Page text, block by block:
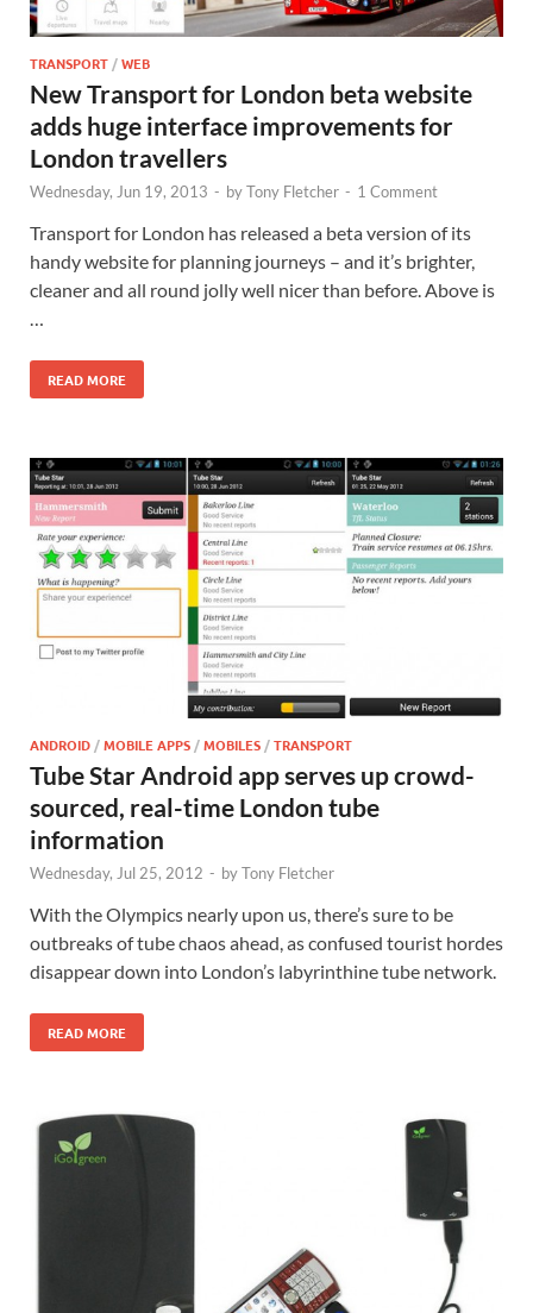
TRANSPORT /WEB
New Transport for London beta website
adds huge interface improvements for
London travellers
Wednesday, Jun 19, 2013 - byTony Fletcher - 1 Comment
Transport for London has released a beta version of its
handy website for planning journeys – and it’s brighter,
cleaner and all round jolly well nicer than before. Above is
READ MORE
ANDROID /MOBILE APPS /MOBILES /TRANSPORT
Tube Star Android app serves up crowd-
sourced, real-time London tube
information
Wednesday, Jul 25, 2012 - byTony Fletcher
With the Olympics nearly upon us, there’s sure to be
outbreaks of tube chaos ahead, as confused tourist hordes
disappear down into London’s labyrinthine tube network.
READ MORE